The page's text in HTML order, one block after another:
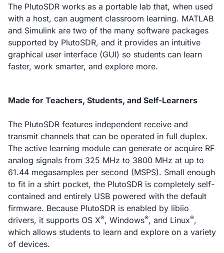
The PlutoSDR works as a portable lab that, when used
with a host, can augment classroom learning. MATLAB
and Simulink are two of the many software packages
supported by PlutoSDR, and it provides an intuitive
graphical user interface (GUI) so students can learn
faster, work smarter, and explore more.
Made for Teachers, Students, and Self-Learners
The PlutoSDR features independent receive and
transmit channels that can be operated in full duplex.
The active learning module can generate or acquire RF
analog signals from 325 MHz to 3800 MHz at up to
61.44 megasamples per second (MSPS). Small enough
to fit in a shirt pocket, the PlutoSDR is completely self-
contained and entirely USB powered with the default
firmware. Because PlutoSDR is enabled by libiio
drivers, it supports OS X®, Windows®, and Linux®,
which allows students to learn and explore on a variety
of devices.